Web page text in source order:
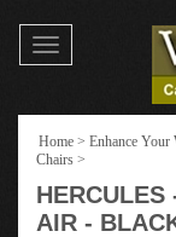
Toggle
navigation
Home > Enhance Your
Chairs >
HERCULES
AIR -